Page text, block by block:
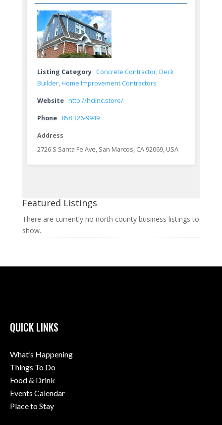
Listing Category Concrete Contractor,Deck
Builder,Home Improvement Contractors
Website http://hciinc.store/
Phone 858 326-9949
Address
2726 S Santa Fe Ave, San Marcos, CA 92069, USA
Featured Listings
There are currently no north county business listings to
show.
QUICK LINKS
What’s Happening
Things To Do
Food & Drink
Events Calendar
Place to Stay